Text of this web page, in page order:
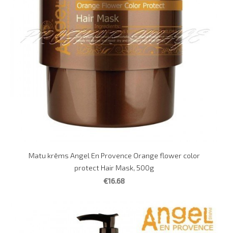
Matu krēms Angel En Provence Orange flower color
protect Hair Mask, 500g
€16.68